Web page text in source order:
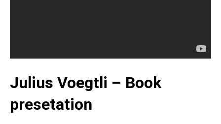
Julius Voegtli – Book
presetation